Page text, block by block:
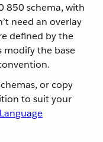
850 schema, with
need an overlay
defined by the
modify the base
or copy
to suit your